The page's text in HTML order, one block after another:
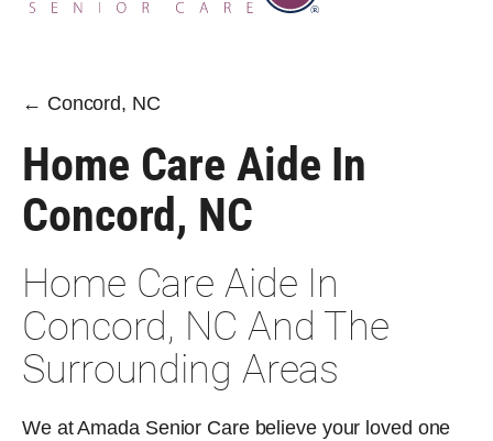
REVIEWS
← Concord, NC
Home Care Aide In
Concord, NC
Home Care Aide In
Concord, NC And The
Surrounding Areas
We at Amada Senior Care believe your loved one